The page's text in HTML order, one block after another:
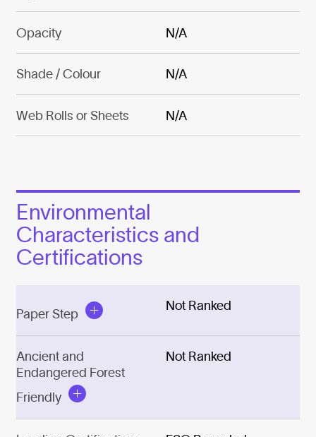
Opacity N/A
Shade / Colour N/A
Web Rolls or Sheets N/A
Environmental
Characteristics and
Certifications
Paper Step
Not Ranked
Ancient and
Endangered Forest
Friendly
Not Ranked